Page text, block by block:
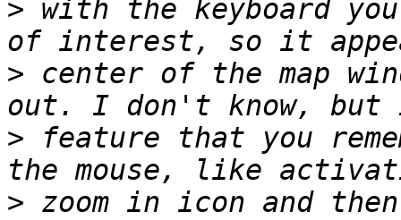
> with the keyboard
> center of the map
> feature that you
> zoom in icon and